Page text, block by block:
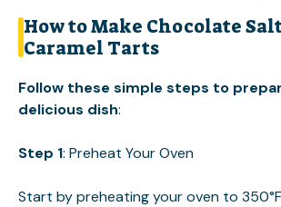
How to Make Chocolate
Caramel Tarts
Follow these simple steps to
delicious dish:
Step 1: Preheat Your Oven
Start by preheating your oven to 350°F